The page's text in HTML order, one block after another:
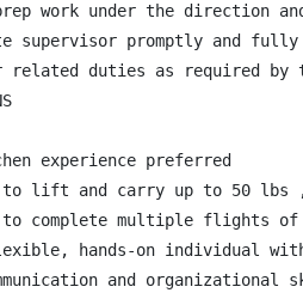
work under the direction
supervisor promptly and
related duties as required by
experience preferred
to lift and carry up to 50 lbs
to complete multiple flights
hands-on individual
and organizational